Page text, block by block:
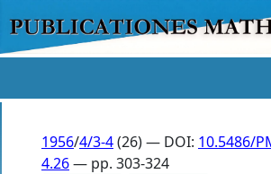
1956/4/3-4(26) — DOI: 10.5486/
4.26— pp. 303-324